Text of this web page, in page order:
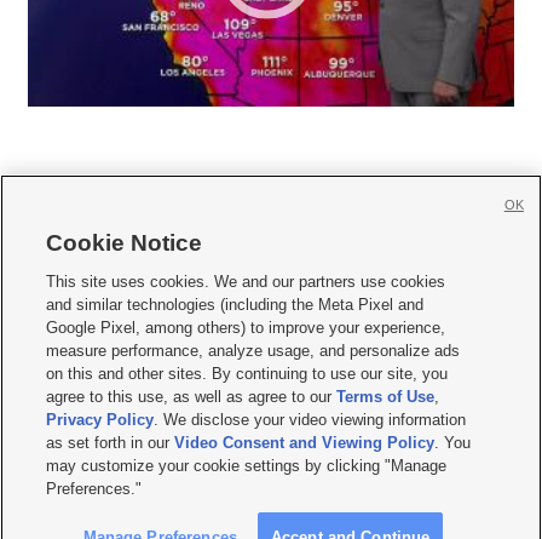
     
Mobile Apps| Newsletter|Advertise|Contact Us|Careers with KSL.com
Terms of use Privacy Statement| Video Consent Viewing Policy
Do Not Sell or Share My Data|EEO Public File Report| KSL-TV FCC Public File
KSL FM Radio FCC Public File|KSL AM Radio FCC Public File |FCC Applications
Closed Captioning Assistance
© 2026KSL Media| KSL Broadcasting Salt Lake City UT | Site hosted & managed
by KSL Media - a Deseret Media Company
Cookie Notice
This site uses cookies. We and our partners use cookies
and similar technologies (including the Meta Pixel and
Google Pixel, among others) to improve your experience,
measure performance, analyze usage, and personalize ads
on this and other sites. By continuing to use our site, you
agree to this use, as well as agree to ourTerms of Use,
Privacy Policy. We disclose your video viewing information
as set forth in ourVideo Consent and Viewing Policy. You
may customize your cookie settings by clicking "Manage
Preferences."
OK